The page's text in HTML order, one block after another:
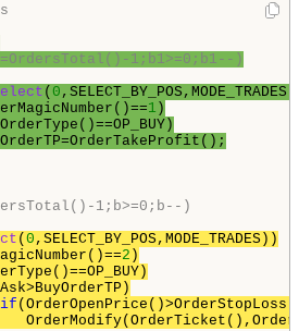
1;b1>=0;b1--)
( 0
1 )
1;b>=0;b--)
( 0 ,SELECT_BY_POS,MODE_TRADES))
2 )
if